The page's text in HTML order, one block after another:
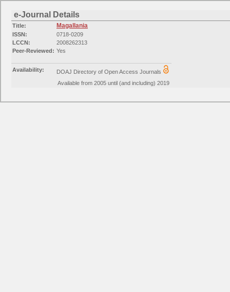
e-Journal Details
Title: Magallania
ISSN:
0718-0209
LCCN:
2008262313
Peer-Reviewed: Yes
Availability:
DOAJ Directory of Open Access Journals
Available from 2005 until (and including) 2019
Categories: